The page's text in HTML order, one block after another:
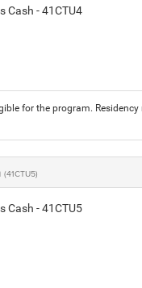
Cash - 41CTU4
for the program.
(41CTU5)
Cash - 41CTU5